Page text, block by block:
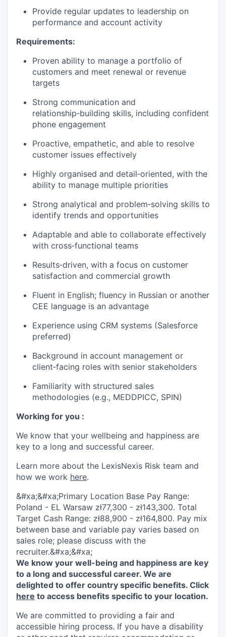
Provide regular updates to leadership on
performance and account activity
Requirements:
Proven ability to manage a portfolio of
customers and meet renewal or revenue
targets
Strong communication and
relationship‑building skills, including confident
phone engagement
Proactive, empathetic, and able to resolve
customer issues effectively
Highly organised and detail‑oriented, with the
ability to manage multiple priorities
Strong analytical and problem‑solving skills to
identify trends and opportunities
Adaptable and able to collaborate effectively
with cross‑functional teams
Results‑driven, with a focus on customer
satisfaction and commercial growth
Fluent in English; fluency in Russian or another
CEE language is an advantage
Experience using CRM systems (Salesforce
preferred)
Background in account management or
client‑facing roles with senior stakeholders
Familiarity with structured sales
methodologies (e.g., MEDDPICC, SPIN)
Working for you :
We know that your wellbeing and happiness are
key to a long and successful career.
Learn more about the LexisNexis Risk team and
how we work here.
&#xa;&#xa;Primary Location Base Pay Range:
Poland - EL Warsaw zł77,300 - zł143,300. Total
Target Cash Range: zł88,900 - zł164,800. Pay mix
between base and variable pay varies based on
sales role; please discuss with the
recruiter.&#xa;&#xa;
We know your well-being and happiness are key
to a long and successful career. We are
delighted to offer country specific benefits. Click
here to access benefits specific to your location.
We are committed to providing a fair and
accessible hiring process. If you have a disability